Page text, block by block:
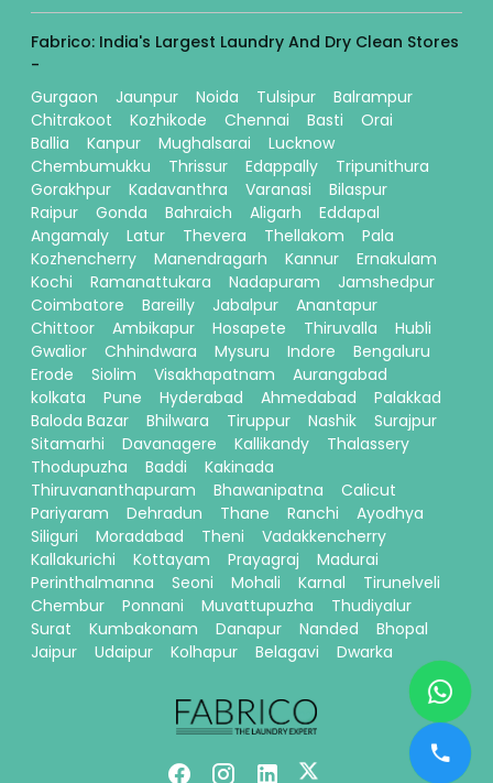
Fabrico: India's Largest Laundry And Dry Clean Stores
-
Gurgaon
Jaunpur Noida Tulsipur
Balrampur
Chitrakoot
Kozhikode Chennai Basti
Orai
Ballia
Kanpur Mughalsarai
Lucknow
Chembumukku
Thrissur Edappally
Tripunithura
Gorakhpur
Kadavanthra Varanasi
Bilaspur
Raipur
Gonda Bahraich Aligarh
Eddapal
Angamaly
Latur Thevera Thellakom
Pala
Kozhencherry
Manendragarh Kannur
Ernakulam
Kochi
Ramanattukara Nadapuram
Jamshedpur
Coimbatore
Bareilly Jabalpur
Anantapur
Chittoor
Ambikapur Hosapete Thiruvalla
Hubli
Gwalior
Chhindwara Mysuru Indore
Bengaluru
Erode
Siolim Visakhapatnam
Aurangabad
kolkata
Pune Hyderabad Ahmedabad
Palakkad
Baloda Bazar
Bhilwara Tiruppur Nashik
Surajpur
Sitamarhi
Davanagere Kallikandy
Thalassery
Thodupuzha
Baddi
Kakinada
Thiruvananthapuram
Bhawanipatna
Calicut
Pariyaram
Dehradun Thane Ranchi
Ayodhya
Siliguri
Moradabad Theni
Vadakkencherry
Kallakurichi
Kottayam Prayagraj
Madurai
Perinthalmanna
Seoni Mohali Karnal
Tirunelveli
Chembur
Ponnani Muvattupuzha
Thudiyalur
Surat
Kumbakonam Danapur Nanded
Bhopal
Jaipur
Udaipur Kolhapur Belagavi Dwarka